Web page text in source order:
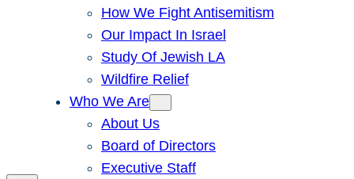
How We Fight Antisemitism
Our Impact In Israel
Study Of Jewish LA
Wildfire Relief
Who We Are
About Us
Board of Directors
Executive Staff